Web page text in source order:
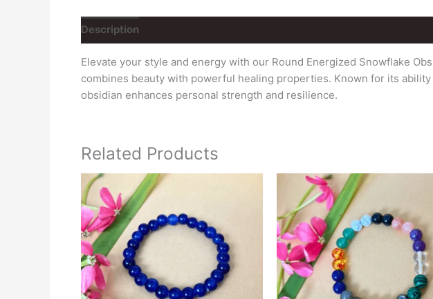
Description
Elevate your style and energy with our Round Energized Snowflake
combines beauty with powerful healing properties. Known for its
obsidian enhances personal strength and resilience.
Related Products